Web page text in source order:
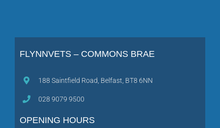
FLYNNVETS – COMMONS BRAE
188 Saintfield Road, Belfast, BT8 6NN
028 9079 9500
OPENING HOURS